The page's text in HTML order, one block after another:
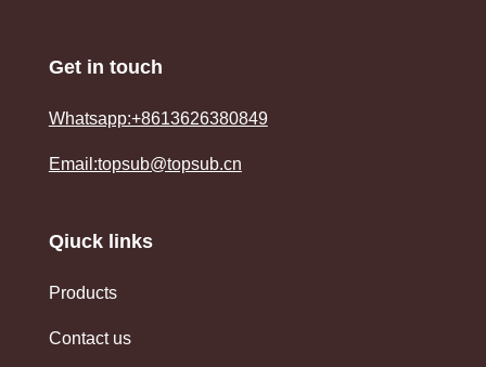
Get in touch
Whatsapp:+8613626380849
Email:topsub@topsub.cn
Qiuck links
Products
Contact us